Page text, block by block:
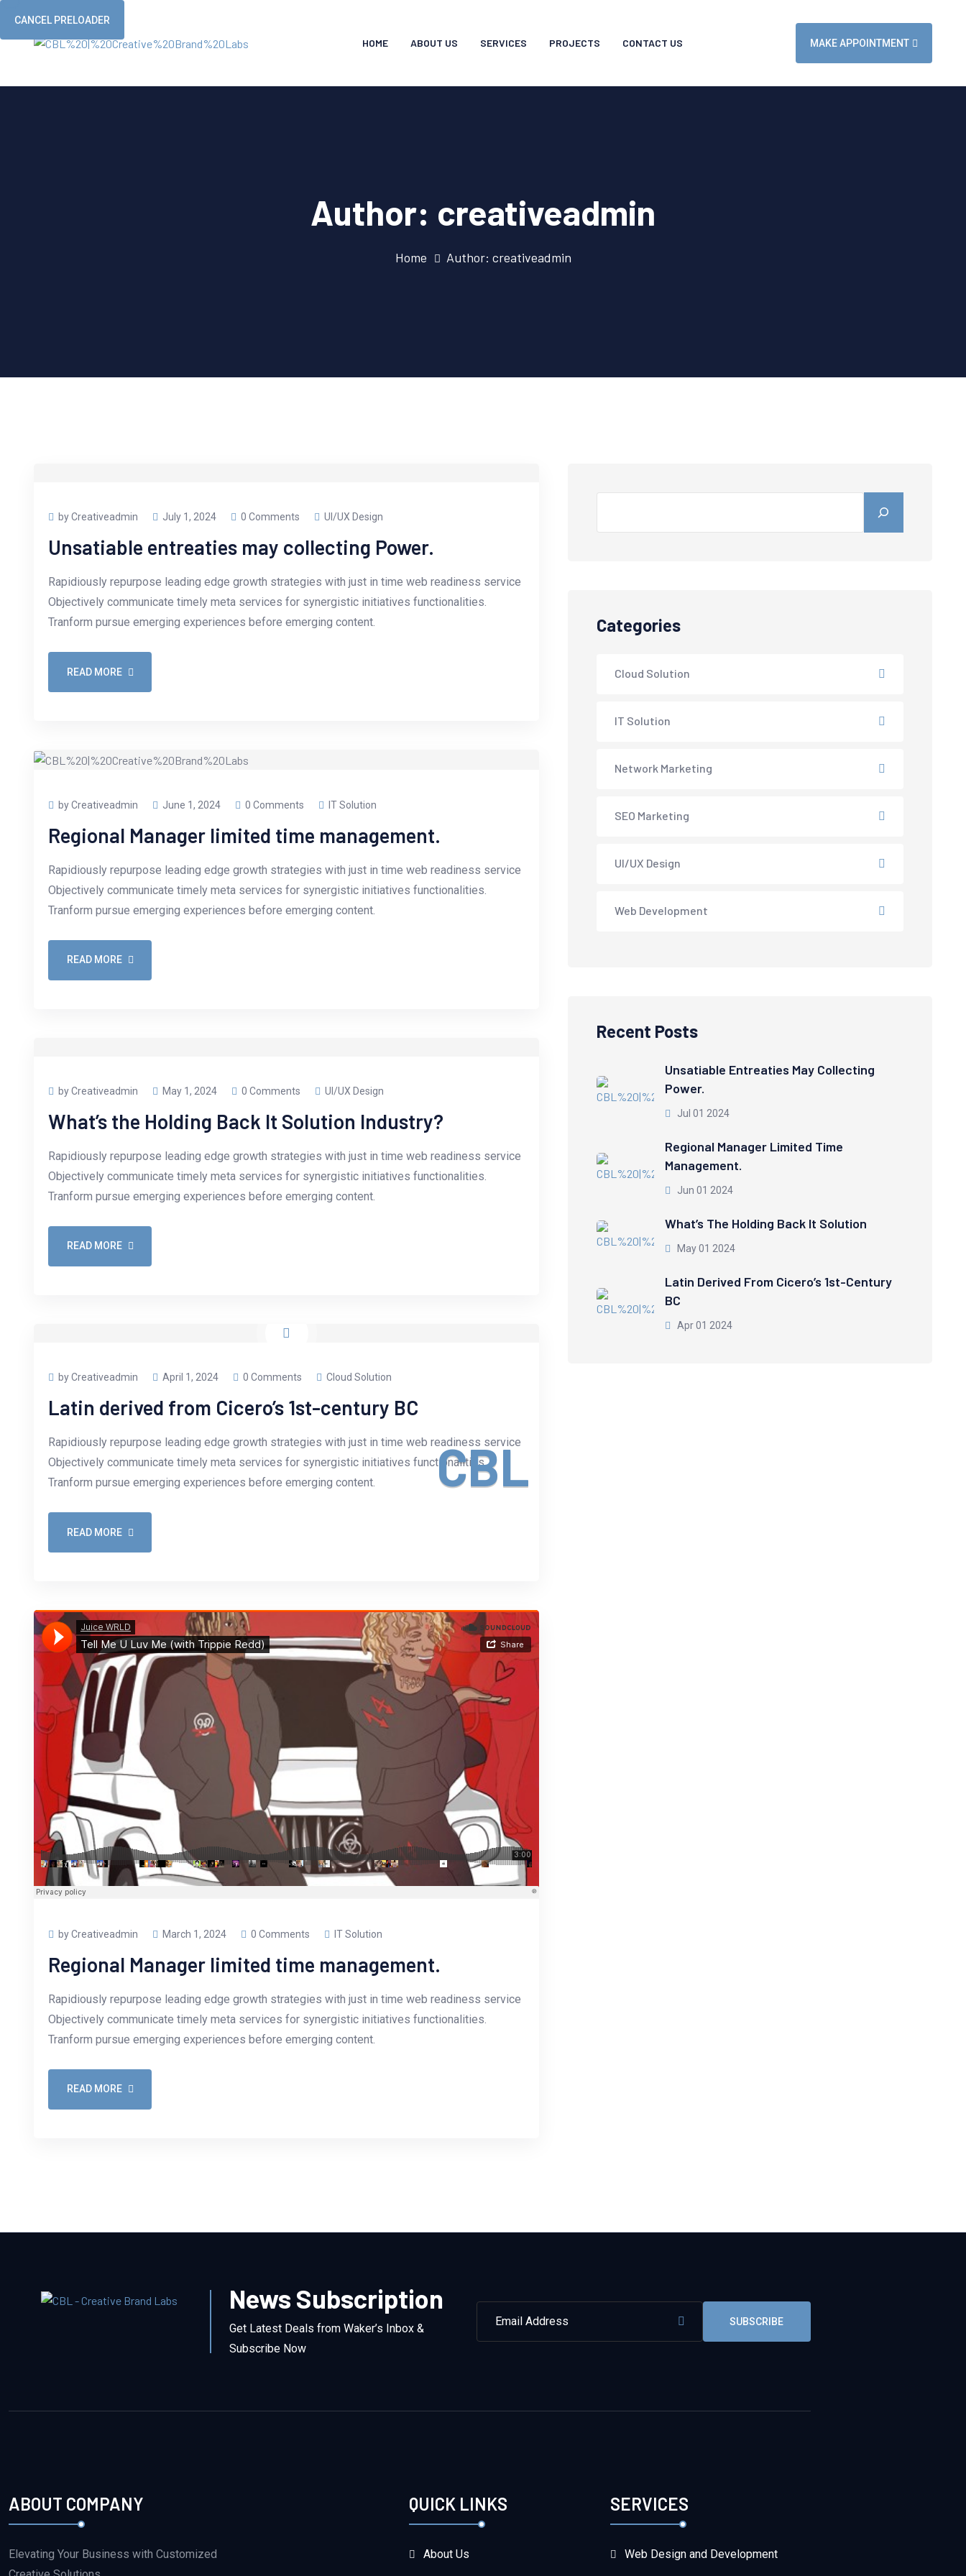
CANCEL PRELOADER
CBL
HOME ABOUT US SERVICES PROJECTS CONTACT US MAKE APPOINTMENT
Author: creativeadmin
Home Author: creativeadmin
by Creativeadmin July 1, 2024 0 Comments UI/UX Design
Unsatiable entreaties may collecting Power.
Rapidiously repurpose leading edge growth strategies with just in time web readiness service
Objectively communicate timely meta services for synergistic initiatives functionalities.
Tranform pursue emerging experiences before emerging content.
READ MORE
by Creativeadmin June 1, 2024 0 Comments IT Solution
Regional Manager limited time management.
Rapidiously repurpose leading edge growth strategies with just in time web readiness service
Objectively communicate timely meta services for synergistic initiatives functionalities.
Tranform pursue emerging experiences before emerging content.
READ MORE
by Creativeadmin May 1, 2024 0 Comments UI/UX Design
What’s the Holding Back It Solution Industry?
Rapidiously repurpose leading edge growth strategies with just in time web readiness service
Objectively communicate timely meta services for synergistic initiatives functionalities.
Tranform pursue emerging experiences before emerging content.
READ MORE
by Creativeadmin April 1, 2024 0 Comments Cloud Solution
Latin derived from Cicero’s 1st-century BC
Rapidiously repurpose leading edge growth strategies with just in time web readiness service
Objectively communicate timely meta services for synergistic initiatives functionalities.
Tranform pursue emerging experiences before emerging content.
READ MORE
by Creativeadmin March 1, 2024 0 Comments IT Solution
Regional Manager limited time management.
Rapidiously repurpose leading edge growth strategies with just in time web readiness service
Objectively communicate timely meta services for synergistic initiatives functionalities.
Tranform pursue emerging experiences before emerging content.
READ MORE
Categories
Cloud Solution
IT Solution
Network Marketing
SEO Marketing
UI/UX Design
Web Development
Recent Posts
Unsatiable Entreaties May Collecting
Power.
Jul 01 2024
Regional Manager Limited Time
Management.
Jun 01 2024
What’s The Holding Back It Solution
May 01 2024
Latin Derived From Cicero’s 1st-Century
BC
Apr 01 2024
News Subscription
Get Latest Deals from Waker’s Inbox &
Subscribe Now
SUBSCRIBE
ABOUT COMPANY
Elevating Your Business with Customized
QUICK LINKS
About Us
SERVICES
Web Design and Development